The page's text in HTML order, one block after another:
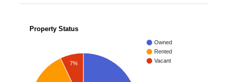
Property Status
Owned
Rented
Vacant
7%